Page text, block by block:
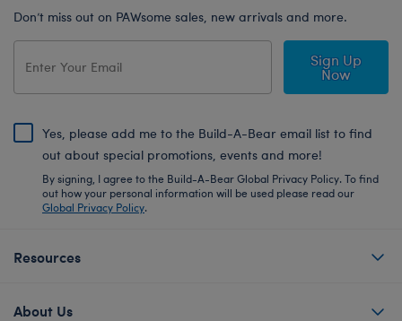
Don’t miss out on PAWsome sales, new arrivals and more.
Sign Up
Now
Yes, please add me to the Build-A-Bear email list to find
out about special promotions, events and more!
By signing, I agree to the Build-A-Bear Global Privacy Policy. To find
out how your personal information will be used please read our
Global Privacy Policy.
Resources
About Us